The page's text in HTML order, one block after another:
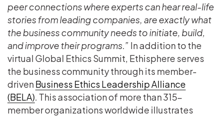
peer connections where experts can hear real-life
stories from leading companies, are exactly what
the business community needs to initiate, build,
and improve their programs.” In addition to the
virtual Global Ethics Summit, Ethisphere serves
the business community through its member-
drivenBusiness Ethics Leadership Alliance
(BELA). This association of more than 315-
member organizations worldwide illustrates